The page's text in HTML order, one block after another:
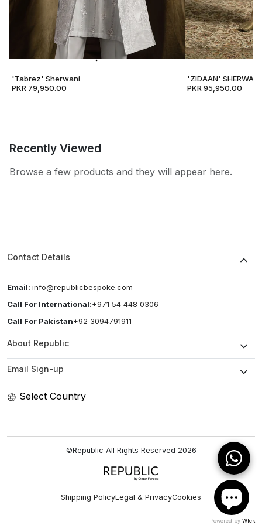
'Tabrez' Sherwani
PKR 79,950.00
'ZIDAAN' SHERWANI
PKR 95,950.00
Recently Viewed
Browse a few products and they will appear here.
Contact Details
Email: info@republicbespoke.com
Call For International:+971 54 448 0306
Call For Pakistan+92 3094791911
About Republic
Email Sign-up
Select Country
©Republic All Rights Reserved 2026
Shipping PolicyLegal & PrivacyCookies
Powered by Wlek